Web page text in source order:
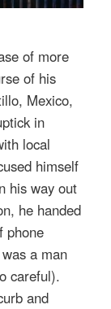
of more
of his
Mexico,
in
local
himself
his way out
he handed
phone
a man
careful).
and